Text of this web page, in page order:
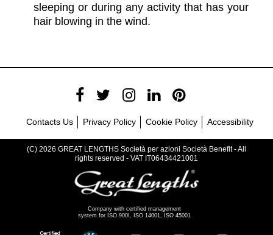
sleeping or during any activity that has your
hair blowing in the wind.
Contacts Us Privacy Policy Cookie Policy Accessibility
(C) 2026 GREAT LENGTHS Società per azioni Società Benefit - All
rights reserved - VAT IT06434421001
Company with certified management
system for ISO 900I, ISO 14001, ISO 45001